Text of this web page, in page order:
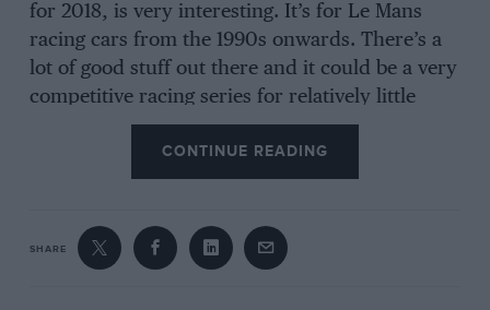
for 2018, is very interesting. It’s for Le Mans
racing cars from the 1990s onwards. There’s a
lot of good stuff out there and it could be a very
competitive racing series for relatively little
money. They’re iconic cars that you remember
people racing not that long ago.
Also, the race series out there with historic cars
that can be built up from relatively affordable
CONTINUE READING
SHARE